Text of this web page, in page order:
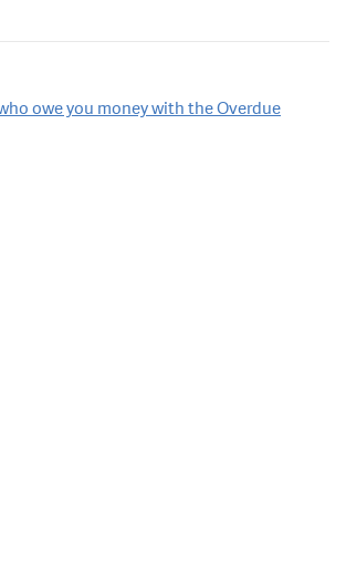
owe you money with the Overdue